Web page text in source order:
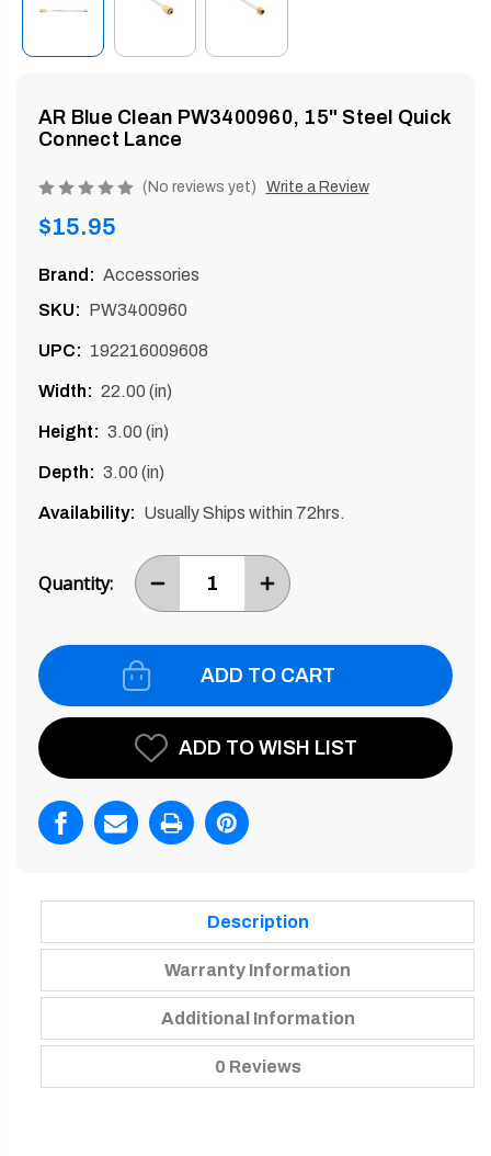
AR Blue Clean PW3400960, 15" Steel Quick
Connect Lance
Product
rating
0
(No reviews yet) Write a Review
Regular
price
$15.95
Brand: Accessories
SKU: PW3400960
UPC: 192216009608
Width: 22.00 (in)
Height: 3.00 (in)
Depth: 3.00 (in)
Availability: Usually Ships within 72hrs.
Stock:
Quantity:
DECREASE
QUANTITY
ONE
INCREASE
ITEM
QUANTITY
ONE
ADD TO WISH LIST
Description
Warranty Information
Additional Information
0 Reviews